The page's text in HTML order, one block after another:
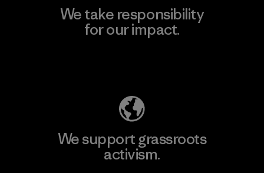
We take responsibility
for our impact.
We support grassroots
activism.